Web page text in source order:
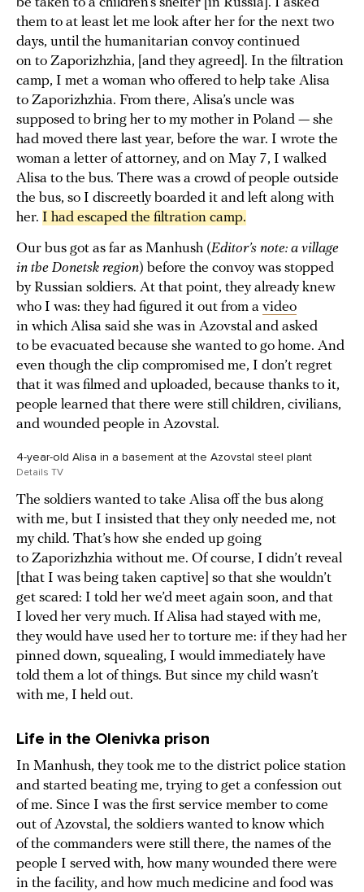
them to at least let me look after her for the next two
days, until the humanitarian convoy continued
on to Zaporizhzhia, [and they agreed]. In the filtration
camp, I met a woman who offered to help take Alisa
to Zaporizhzhia. From there, Alisa’s uncle was
supposed to bring her to my mother in Poland — she
had moved there last year, before the war. I wrote the
woman a letter of attorney, and on May 7, I walked
Alisa to the bus. There was a crowd of people outside
the bus, so I discreetly boarded it and left along with
her. I had escaped the filtration camp.
Our bus got as far as Manhush (Editor’s note: a village
in the Donetsk region) before the convoy was stopped
by Russian soldiers. At that point, they already knew
who I was: they had figured it out from a video
in which Alisa said she was in Azovstal and asked
to be evacuated because she wanted to go home. And
even though the clip compromised me, I don’t regret
that it was filmed and uploaded, because thanks to it,
people learned that there were still children, civilians,
and wounded people in Azovstal.
4-year-old Alisa in a basement at the Azovstal steel plant
Details TV
The soldiers wanted to take Alisa off the bus along
with me, but I insisted that they only needed me, not
my child. That’s how she ended up going
to Zaporizhzhia without me. Of course, I didn’t reveal
[that I was being taken captive] so that she wouldn’t
get scared: I told her we’d meet again soon, and that
I loved her very much. If Alisa had stayed with me,
they would have used her to torture me: if they had her
pinned down, squealing, I would immediately have
told them a lot of things. But since my child wasn’t
with me, I held out.
Life in the Olenivka prison
In Manhush, they took me to the district police station
and started beating me, trying to get a confession out
of me. Since I was the first service member to come
out of Azovstal, the soldiers wanted to know which
of the commanders were still there, the names of the
people I served with, how many wounded there were
in the facility, and how much medicine and food was